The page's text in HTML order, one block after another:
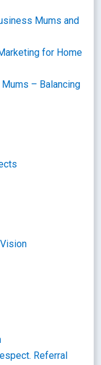
Mums and
for Home
– Balancing
Referral